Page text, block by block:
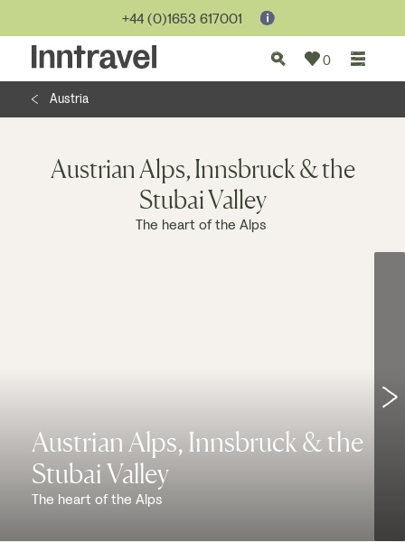
0
+44 (0)1653 617001
Austria
Austrian Alps, Innsbruck & the
Stubai Valley
The heart of the Alps
Austrian Alps, Innsbruck & the
Stubai Valley
The heart of the Alps